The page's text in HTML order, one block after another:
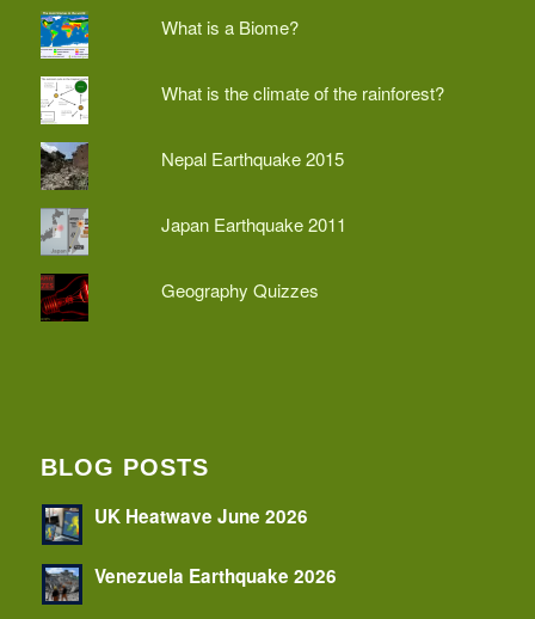
What is a Biome?
What is the climate of the rainforest?
Nepal Earthquake 2015
Japan Earthquake 2011
Geography Quizzes
BLOG POSTS
UK Heatwave June 2026
Venezuela Earthquake 2026